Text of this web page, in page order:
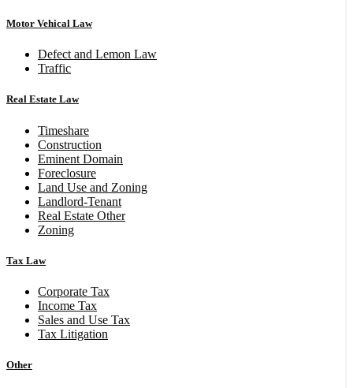
Motor Vehical Law
Defect and Lemon Law
Traffic
Real Estate Law
Timeshare
Construction
Eminent Domain
Foreclosure
Land Use and Zoning
Landlord-Tenant
Real Estate Other
Zoning
Tax Law
Corporate Tax
Income Tax
Sales and Use Tax
Tax Litigation
Other